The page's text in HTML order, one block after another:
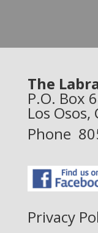
The
P.O. Box
Los Osos,
Phone
Privacy